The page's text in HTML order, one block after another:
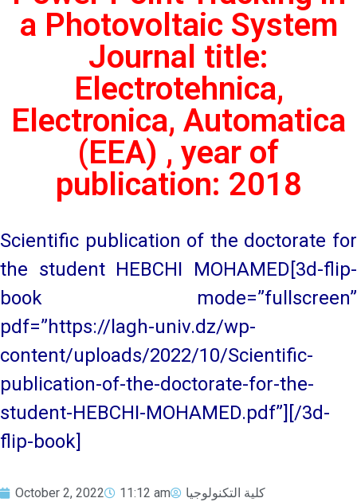
a Photovoltaic System
Journal title:
Electrotehnica,
Electronica, Automatica
(EEA) , year of
publication: 2018
Scientific publication of the doctorate for
the student HEBCHI MOHAMED[3d-flip-
book mode=”fullscreen”
pdf=”https://lagh-univ.dz/wp-
content/uploads/2022/10/Scientific-
publication-of-the-doctorate-for-the-
student-HEBCHI-MOHAMED.pdf”][/3d-
flip-book]
October 2, 2022 11:12 am كلية التكنولوجيا